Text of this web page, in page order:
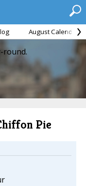
August Calendar
round.
Pie